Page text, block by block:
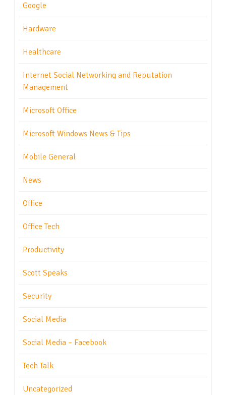
Google
Hardware
Healthcare
Internet Social Networking and Reputation
Management
Microsoft Office
Microsoft Windows News & Tips
Mobile General
News
Office
Office Tech
Productivity
Scott Speaks
Security
Social Media
Social Media – Facebook
Tech Talk
Uncategorized